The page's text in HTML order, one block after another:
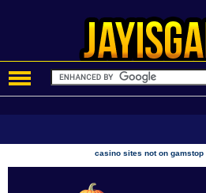
casino sites not on gamstop